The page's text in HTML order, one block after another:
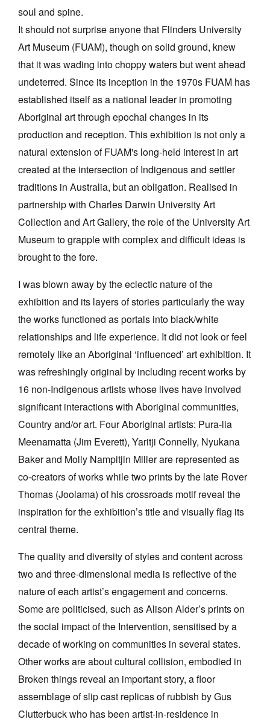
soul and spine.
It should not surprise anyone that Flinders University
Art Museum (FUAM), though on solid ground, knew
that it was wading into choppy waters but went ahead
undeterred. Since its inception in the 1970s FUAM has
established itself as a national leader in promoting
Aboriginal art through epochal changes in its
production and reception. This exhibition is not only a
natural extension of FUAM's long-held interest in art
created at the intersection of Indigenous and settler
traditions in Australia, but an obligation. Realised in
partnership with Charles Darwin University Art
Collection and Art Gallery, the role of the University Art
Museum to grapple with complex and difficult ideas is
brought to the fore.
I was blown away by the eclectic nature of the
exhibition and its layers of stories particularly the way
the works functioned as portals into black/white
relationships and life experience. It did not look or feel
remotely like an Aboriginal ‘influenced’ art exhibition. It
was refreshingly original by including recent works by
16 non-Indigenous artists whose lives have involved
significant interactions with Aboriginal communities,
Country and/or art. Four Aboriginal artists: Pura-lia
Meenamatta (Jim Everett), Yaritji Connelly, Nyukana
Baker and Molly Nampitjin Miller are represented as
co-creators of works while two prints by the late Rover
Thomas (Joolama) of his crossroads motif reveal the
inspiration for the exhibition’s title and visually flag its
central theme.
The quality and diversity of styles and content across
two and three-dimensional media is reflective of the
nature of each artist’s engagement and concerns.
Some are politicised, such as Alison Alder’s prints on
the social impact of the Intervention, sensitised by a
decade of working on communities in several states.
Other works are about cultural collision, embodied in
Broken things reveal an important story, a floor
assemblage of slip cast replicas of rubbish by Gus
Clutterbuck who has been artist-in-residence in